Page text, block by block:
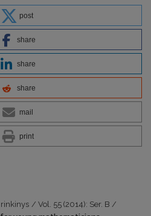
post
share
share
share
mail
print
/ Vol. 55 (2014): Ser. B /